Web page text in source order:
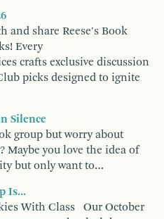
and share Reese's Book
Every
crafts exclusive discussion
picks designed to ignite
Silence
group but worry about
Maybe you love the idea of
but only want to…
Is...
With Class Our October